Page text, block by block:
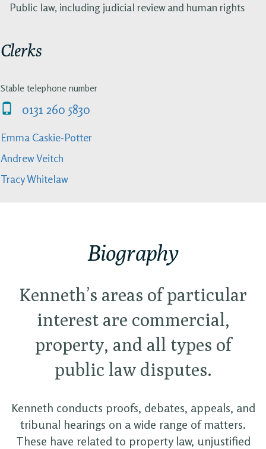
Public law, including judicial review and human rights
Clerks
Stable telephone number
0131 260 5830
Emma Caskie-Potter
Andrew Veitch
Tracy Whitelaw
Biography
Kenneth’s areas of particular
interest are commercial,
property, and all types of
public law disputes.
Kenneth conducts proofs, debates, appeals, and
tribunal hearings on a wide range of matters.
These have related to property law, unjustified